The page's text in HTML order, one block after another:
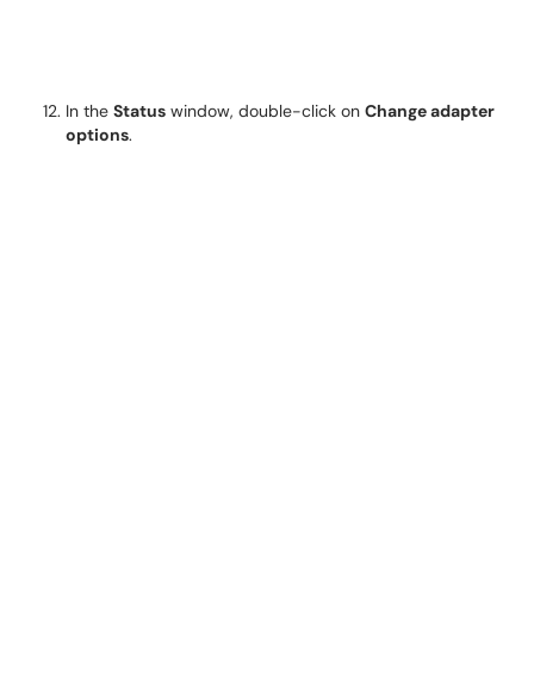
In the Status window, double-click on Change adapter
options.